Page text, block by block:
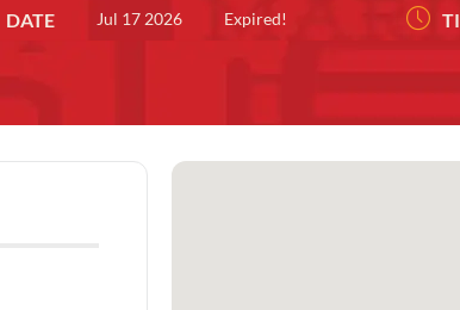
DATE Jul 17 2026 Expired!